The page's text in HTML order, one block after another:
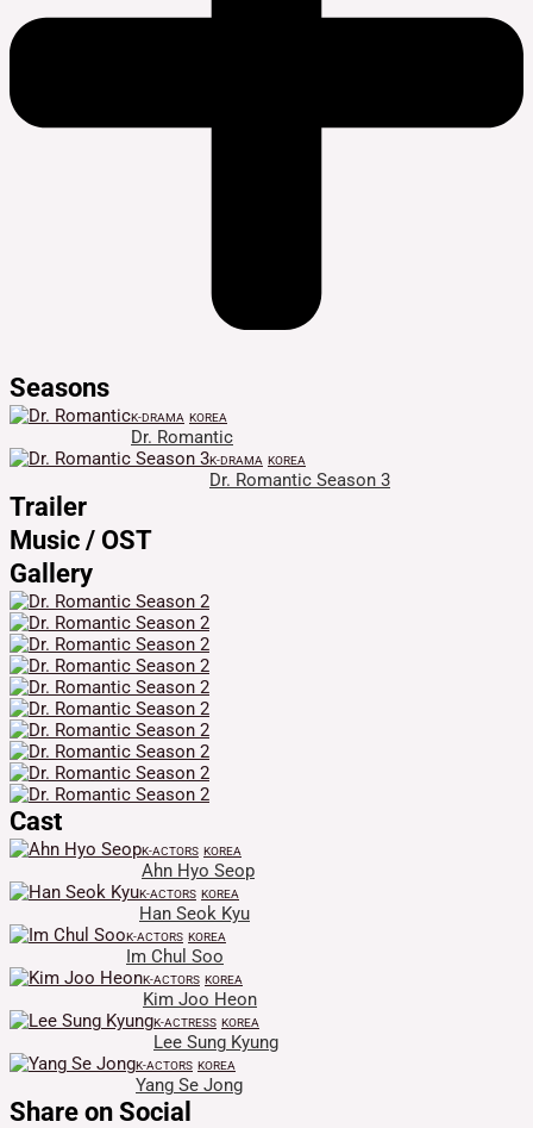
Seasons
K-DRAMA KOREA
Dr. Romantic
K-DRAMA KOREA
Dr. Romantic Season 3
Trailer
Music / OST
Gallery
Cast
K-ACTORS KOREA
Ahn Hyo Seop
K-ACTORS KOREA
Han Seok Kyu
K-ACTORS KOREA
Im Chul Soo
K-ACTORS KOREA
Kim Joo Heon
K-ACTRESS KOREA
Lee Sung Kyung
K-ACTORS KOREA
Yang Se Jong
Share on Social